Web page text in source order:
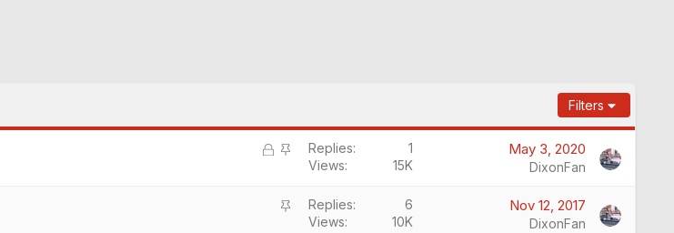
Filters
L
S
c
Replies
1
Views
15K
May 3, 2020
DixonFan
S
Replies
6
Views
10K
Nov 12, 2017
DixonFan